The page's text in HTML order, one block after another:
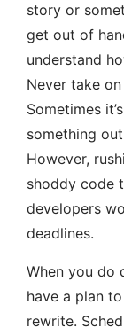
story or
get out of
understand
Never take
Sometimes
something
However,
shoddy code
developers
deadlines.
When you do
have a plan
rewrite.